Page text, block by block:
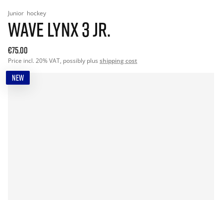
Junior hockey
WAVE LYNX 3 JR.
€75.00
Price incl. 20% VAT, possibly plus shipping cost
NEW